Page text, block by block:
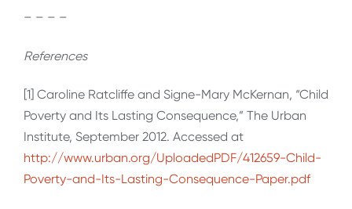
– – – –
References
[1] Caroline Ratcliffe and Signe-Mary McKernan, “Child
Poverty and Its Lasting Consequence,” The Urban
Institute, September 2012. Accessed at
http://www.urban.org/UploadedPDF/412659-Child-
Poverty-and-Its-Lasting-Consequence-Paper.pdf